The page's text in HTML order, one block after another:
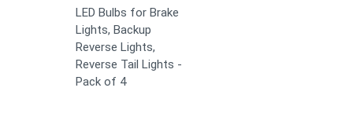
LED Bulbs for Brake
Lights, Backup
Reverse Lights,
Reverse Tail Lights -
Pack of 4